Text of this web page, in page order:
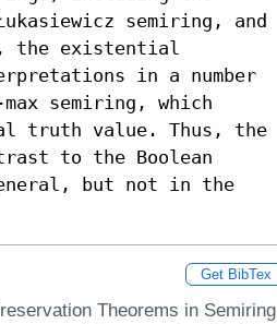
semiring, and
the existential
in a number
semiring, which
truth value. Thus, the
to the Boolean
but not in the
Get BibTex
Theorems in Semiring